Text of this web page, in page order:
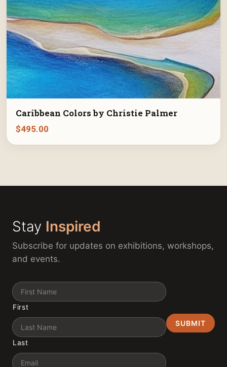
Caribbean Colors by Christie Palmer
$495.00
Stay Inspired
Subscribe for updates on exhibitions, workshops,
and events.
Name
First
Last
Email